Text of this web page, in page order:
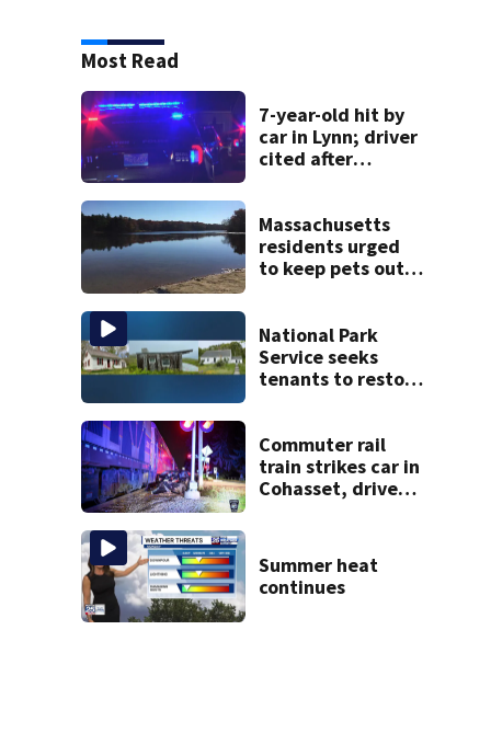
Most Read
7-year-old hit by
car in Lynn; driver
cited after
Massachusetts
residents urged
to keep pets out
National Park
Service seeks
tenants to restore
Commuter rail
train strikes car in
Cohasset, driver
Summer heat
continues